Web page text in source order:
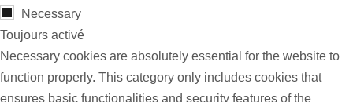
Necessary
Toujours activé
Necessary cookies are absolutely essential for the website to
function properly. This category only includes cookies that
ensures basic functionalities and security features of the